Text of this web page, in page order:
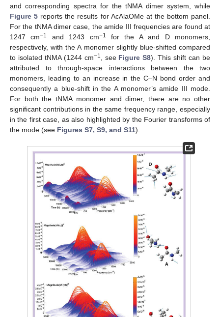
and corresponding spectra for the tNMA dimer system, while
Figure 5 reports the results for AcAlaOMe at the bottom panel.
For the tNMA dimer case, the amide III frequencies are found at
1247 cm−1 and 1243 cm−1
for the A and D monomers,
respectively, with the A monomer slightly blue-shifted compared
to isolated tNMA (1244 cm−1 , see Figure S8). This shift can be
attributed to through-space interactions between the two
monomers, leading to an increase in the C–N bond order and
consequently a blue-shift in the A monomer’s amide III mode.
For both the tNMA monomer and dimer, there are no other
significant contributions in the same frequency range, especially
in the first case, as also highlighted by the Fourier transforms of
the mode (see Figures S7, S9, and S11).